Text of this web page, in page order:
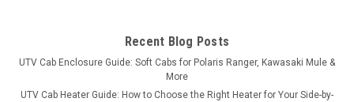
Parts and Accessories.com and Sure Grip have hand controls
designed specifically for smaller...
Recent Blog Posts
UTV Cab Enclosure Guide: Soft Cabs for Polaris Ranger, Kawasaki Mule &
More
UTV Cab Heater Guide: How to Choose the Right Heater for Your Side-by-